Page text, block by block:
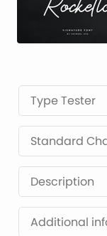
Type Tester
Standard
Description
Additional